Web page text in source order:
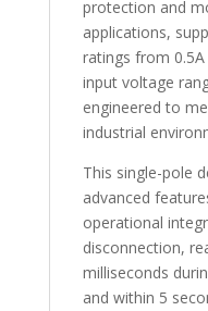
protection and
applications,
ratings from
input voltage
engineered to
industrial
This single-pole
advanced
operational
disconnection,
milliseconds
and within 5